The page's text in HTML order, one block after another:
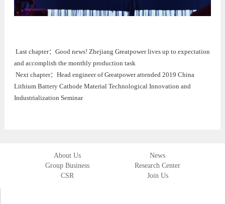
Last chapter： Good news! Zhejiang Greatpower lives up to expectation
and accomplish the monthly production task
Next chapter： Head engineer of Greatpower attended 2019 China
Lithium Battery Cathode Material Technological Innovation and
Industrialization Seminar
About Us
News
Group Business
Research Center
CSR
Join Us